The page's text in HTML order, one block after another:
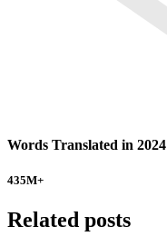
Words Translated in 2024
435M+
Related posts